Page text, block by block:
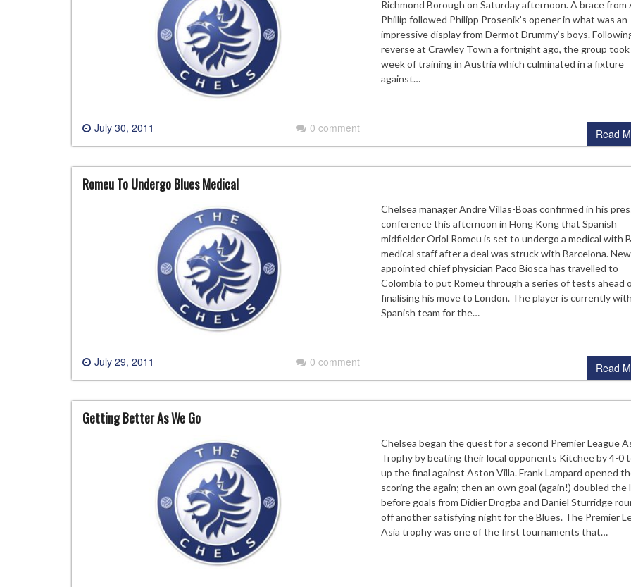
July 30, 2011 0 comment
Richmond Borough on Saturday afternoon. A brace from
Phillip followed Philipp Prosenik’s opener in what was an
impressive display from Dermot Drummy’s boys.
reverse at Crawley Town a fortnight ago, the group took
week of training in Austria which culminated in a fixture
against…
Read
Romeu To Undergo Blues Medical
July 29, 2011 0 comment
Chelsea manager Andre Villas-Boas confirmed in his
conference this afternoon in Hong Kong that Spanish
midfielder Oriol Romeu is set to undergo a medical with
medical staff after a deal was struck with Barcelona.
appointed chief physician Paco Biosca has travelled to
Colombia to put Romeu through a series of tests ahead
finalising his move to London. The player is currently
Spanish team for the…
Read
Getting Better As We Go
Chelsea began the quest for a second Premier League
Trophy by beating their local opponents Kitchee by 4-0
up the final against Aston Villa. Frank Lampard opened
scoring the again; then an own goal (again!) doubled the
before goals from Didier Drogba and Daniel Sturridge
off another satisfying night for the Blues. The Premier
Asia trophy was one of the first tournaments that…